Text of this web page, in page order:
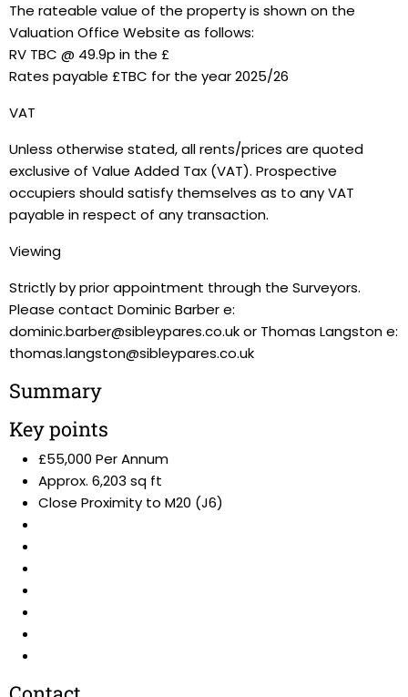
The rateable value of the property is shown on the
Valuation Office Website as follows:
RV TBC @ 49.9p in the £
Rates payable £TBC for the year 2025/26
VAT
Unless otherwise stated, all rents/prices are quoted
exclusive of Value Added Tax (VAT). Prospective
occupiers should satisfy themselves as to any VAT
payable in respect of any transaction.
Viewing
Strictly by prior appointment through the Surveyors.
Please contact Dominic Barber e:
dominic.barber@sibleypares.co.uk or Thomas Langston e:
thomas.langston@sibleypares.co.uk
Summary
Key points
£55,000 Per Annum
Approx. 6,203 sq ft
Close Proximity to M20 (J6)